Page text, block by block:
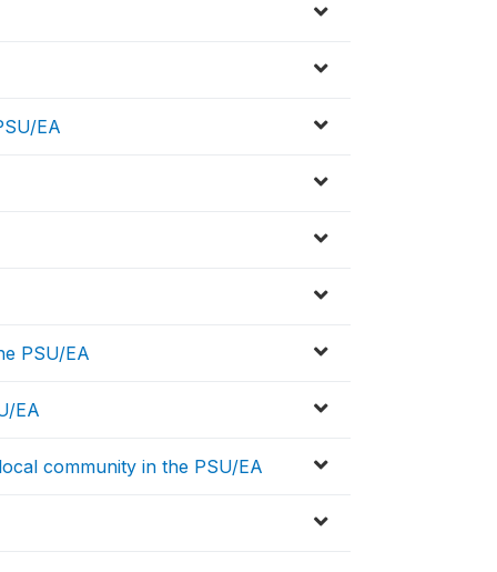
EA
PSU/EA
EA
community in the PSU/EA